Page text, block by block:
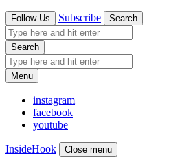
Follow Us Subscribe Search
Search
Menu
instagram
facebook
youtube
InsideHook Close menu